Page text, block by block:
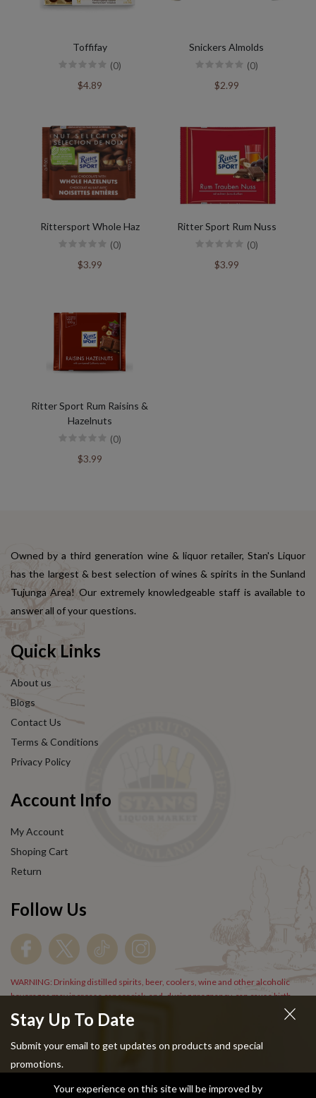
Toffifay
(0)
$4.89
Snickers Almolds
(0)
$2.99
Rittersport Whole Haz
(0)
$3.99
Ritter Sport Rum Nuss
(0)
$3.99
Ritter Sport Rum Raisins &
Hazelnuts
(0)
$3.99
Stay Up To Date
Submit your email to get updates on products and special
promotions.
Owned by a third generation wine & liquor retailer, Stan's Liquor
has the largest & best selection of wines & spirits in the Sunland
Tujunga Area! Our extremely knowledgeable staff is available to
answer all of your questions.
Quick Links
About us
Blogs
Contact Us
Terms & Conditions
Privacy Policy
Account Info
My Account
Shoping Cart
Return
Follow Us
WARNING: Drinking distilled spirits, beer, coolers, wine and other alcoholic
beverages may increase cancer risk, and, during pregnancy, can cause birth
Copyright © 2024 Stans Liquor. All Rights Reserved.
Your experience on this site will be improved by